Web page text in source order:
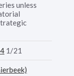
unless
1/21